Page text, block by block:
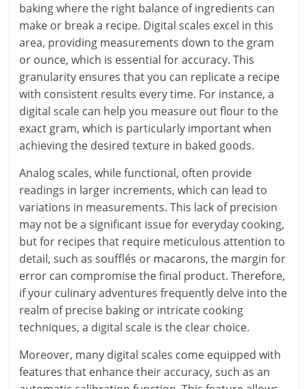
baking where the right balance of ingredients can
make or break a recipe. Digital scales excel in this
area, providing measurements down to the gram
or ounce, which is essential for accuracy. This
granularity ensures that you can replicate a recipe
with consistent results every time. For instance, a
digital scale can help you measure out flour to the
exact gram, which is particularly important when
achieving the desired texture in baked goods.
Analog scales, while functional, often provide
readings in larger increments, which can lead to
variations in measurements. This lack of precision
may not be a significant issue for everyday cooking,
but for recipes that require meticulous attention to
detail, such as soufflés or macarons, the margin for
error can compromise the final product. Therefore,
if your culinary adventures frequently delve into the
realm of precise baking or intricate cooking
techniques, a digital scale is the clear choice.
Moreover, many digital scales come equipped with
features that enhance their accuracy, such as an